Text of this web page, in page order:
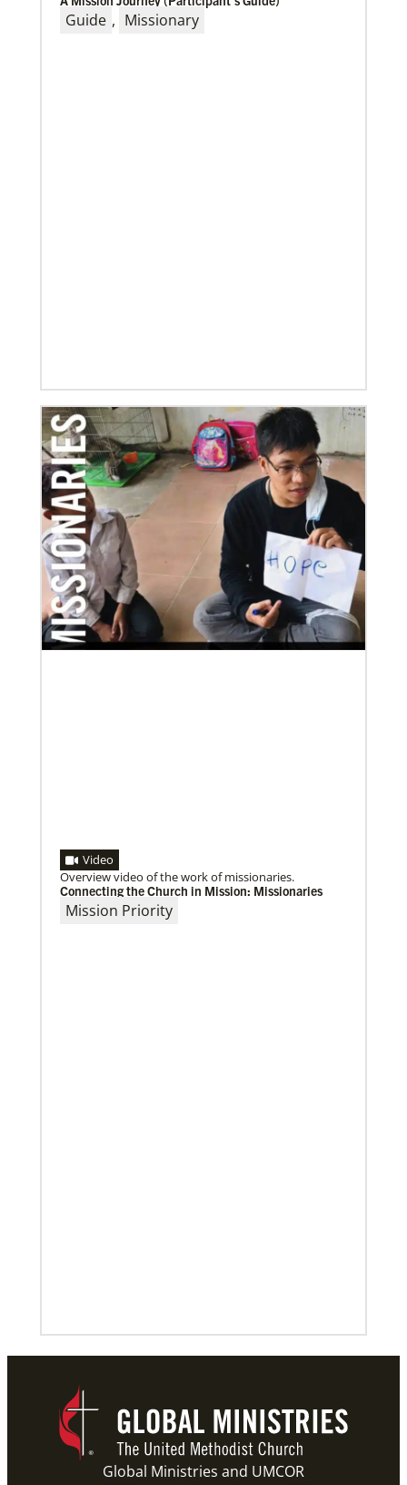
07/21/2025
Methodist leaders convene to strengthen mission in
Latin America and the Caribbean
Eighty-six participants, representing 40 partners
across the region, assembled for a mission
consultation held July 21-23 in Panama.
Previous 1 2 3 4 Next
Guide , Missionary
Video
Overview video of the work of missionaries.
Connecting the Church in Mission: Missionaries
Mission Priority
Global Ministries and UMCOR